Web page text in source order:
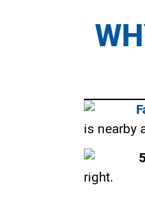
is nearby
right.